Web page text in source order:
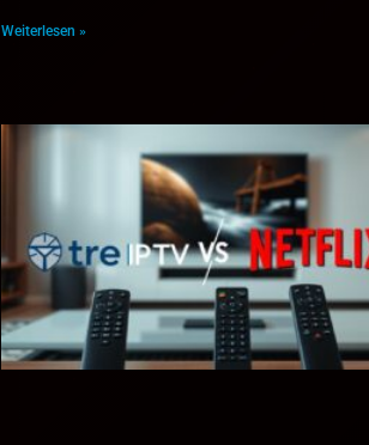
Weiterlesen »